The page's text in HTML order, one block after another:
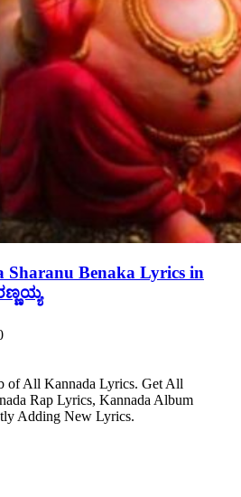
Sharanu Benaka Lyrics in
of All Kannada Lyrics. Get All
Rap Lyrics, Kannada Album
Adding New Lyrics.